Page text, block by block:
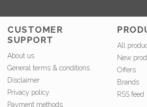
CUSTOMER
SUPPORT
About us
General terms & conditions
Disclaimer
Privacy policy
Payment methods
All
New
Offers
Brands
RSS feed